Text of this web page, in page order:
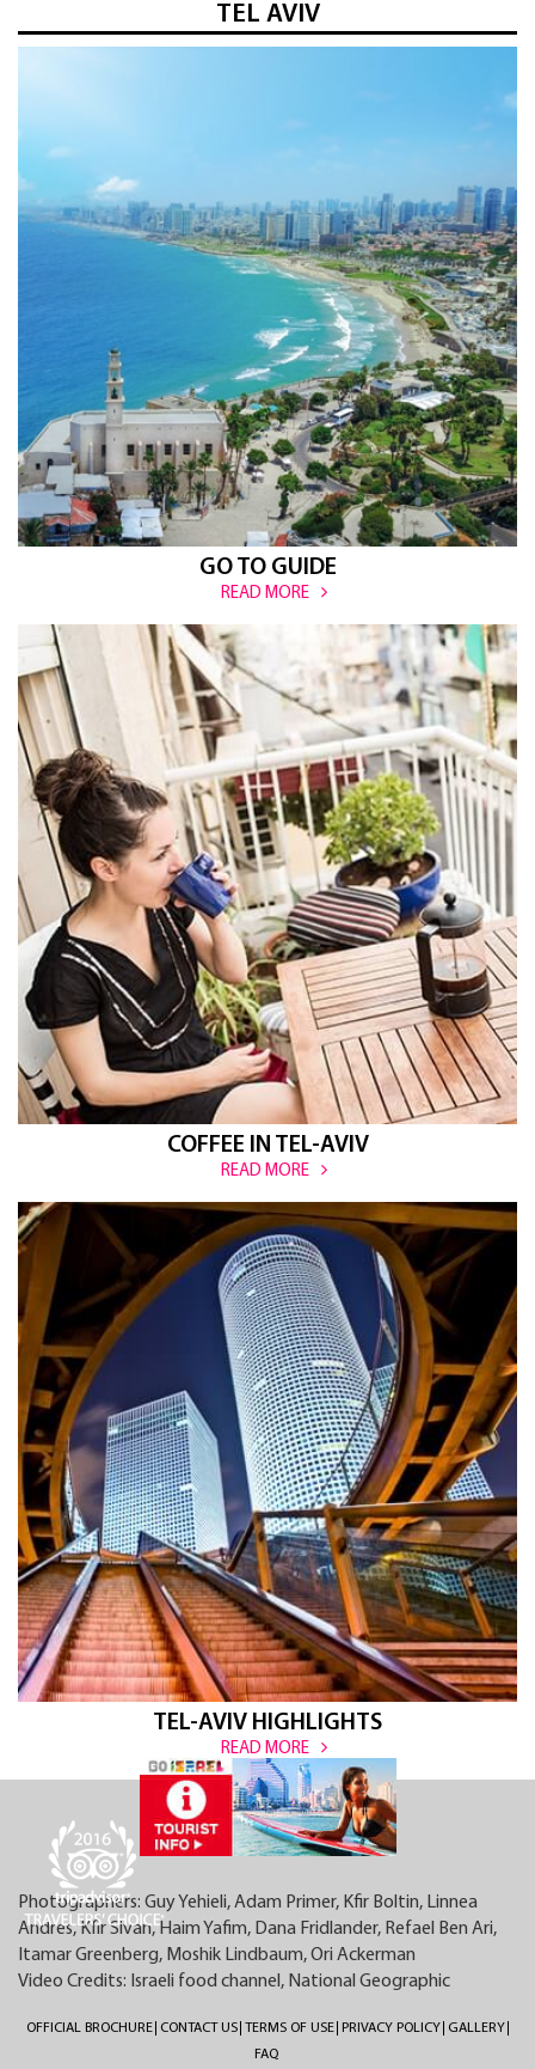
TEL AVIV
GO TO GUIDE
READ MORE
COFFEE IN TEL-AVIV
READ MORE
TEL-AVIV HIGHLIGHTS
READ MORE
Photographers: Guy Yehieli, Adam Primer, Kfir Boltin, Linnea
Andres, Kfir Sivan, Haim Yafim, Dana Fridlander, Refael Ben Ari,
Itamar Greenberg, Moshik Lindbaum, Ori Ackerman
Video Credits: Israeli food channel, National Geographic
OFFICIAL BROCHURE CONTACT US TERMS OF USE PRIVACY POLICY
GALLERY
FAQ